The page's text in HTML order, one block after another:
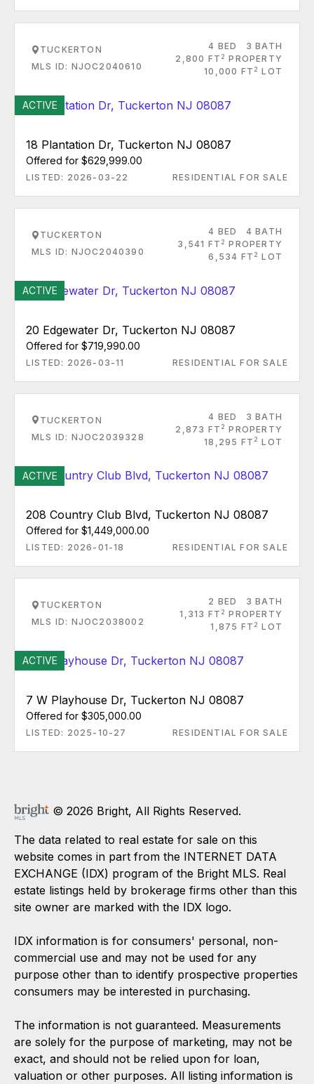
TUCKERTON
MLS ID: NJOC2040610
4 BED
3 BATH
2,800 FT 2 PROPERTY
10,000 FT 2 LOT
ACTIVE
18 Plantation Dr, Tuckerton NJ 08087
Offered for $629,999.00
LISTED: 2026-03-22 RESIDENTIAL FOR SALE
TUCKERTON
MLS ID: NJOC2040390
4 BED
4 BATH
3,541 FT 2 PROPERTY
6,534 FT 2 LOT
ACTIVE
20 Edgewater Dr, Tuckerton NJ 08087
Offered for $719,990.00
LISTED: 2026-03-11 RESIDENTIAL FOR SALE
TUCKERTON
MLS ID: NJOC2039328
4 BED
3 BATH
2,873 FT 2 PROPERTY
18,295 FT 2 LOT
ACTIVE
208 Country Club Blvd, Tuckerton NJ 08087
Offered for $1,449,000.00
LISTED: 2026-01-18 RESIDENTIAL FOR SALE
TUCKERTON
MLS ID: NJOC2038002
2 BED
3 BATH
1,313 FT 2 PROPERTY
1,875 FT 2 LOT
ACTIVE
7 W Playhouse Dr, Tuckerton NJ 08087
Offered for $305,000.00
LISTED: 2025-10-27 RESIDENTIAL FOR SALE
© 2026 Bright, All Rights Reserved.
The data related to real estate for sale on this
website comes in part from the INTERNET DATA
EXCHANGE (IDX) program of the Bright MLS. Real
estate listings held by brokerage firms other than this
site owner are marked with the IDX logo.
IDX information is for consumers' personal, non-
commercial use and may not be used for any
purpose other than to identify prospective properties
consumers may be interested in purchasing.
The information is not guaranteed. Measurements
are solely for the purpose of marketing, may not be
exact, and should not be relied upon for loan,
valuation or other purposes. All listing information is